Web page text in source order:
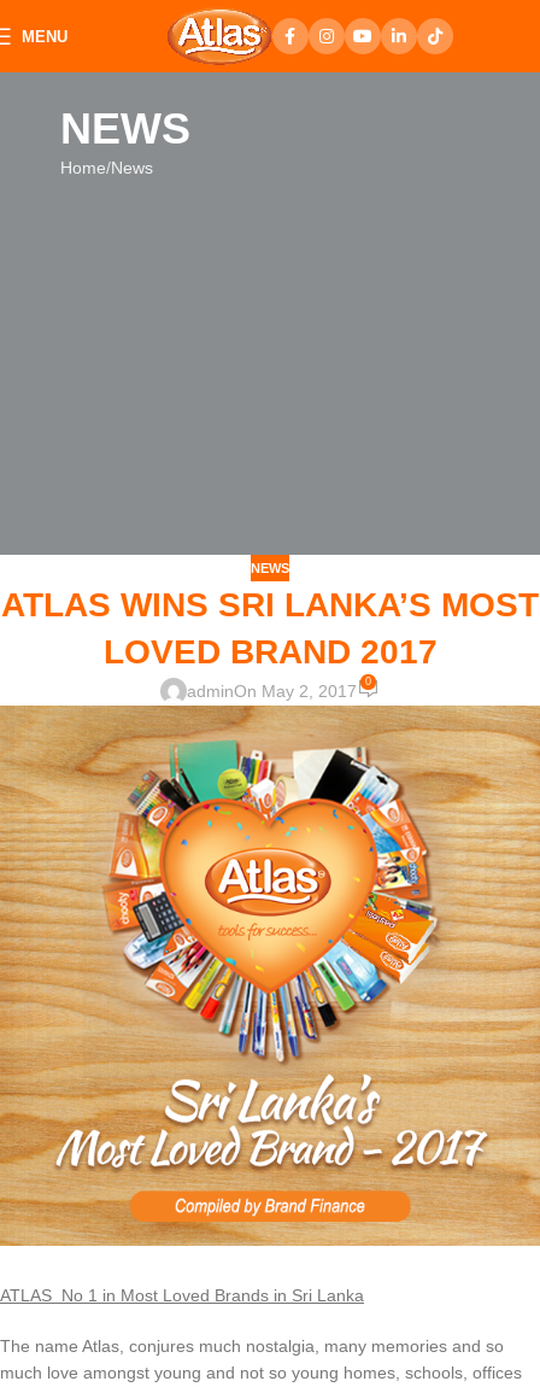
MENU
NEWS
Home News
NEWS
ATLAS WINS SRI LANKA’S MOST
LOVED BRAND 2017
adminOn May 2, 2017 0
ATLAS No 1 in Most Loved Brands in Sri Lanka
The name Atlas, conjures much nostalgia, many memories and so
much love amongst young and not so young homes, schools, offices